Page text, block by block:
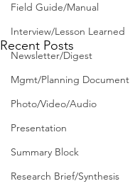
Field Guide/Manual
Interview/Lesson Learned
Newsletter/Digest
Mgmt/Planning Document
Photo/Video/Audio
Presentation
Summary Block
Research Brief/Synthesis
Recent Posts